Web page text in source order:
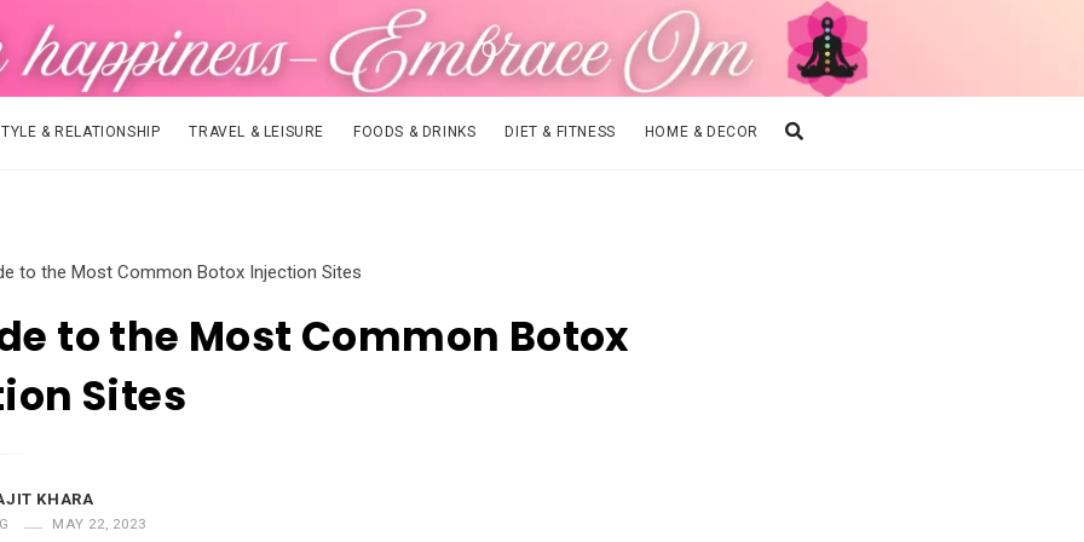
& RELATIONSHIP TRAVEL & LEISURE FOODS & DRINKS DIET & FITNESS HOME & DECOR
to the Most Common Botox Injection Sites
to the Most Common Botox
Sites
KHARA
MAY 22, 2023